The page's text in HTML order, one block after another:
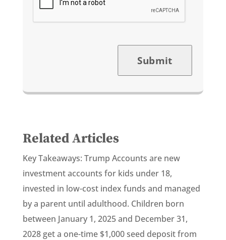
Submit
Related Articles
Key Takeaways: Trump Accounts are new
investment accounts for kids under 18,
invested in low-cost index funds and managed
by a parent until adulthood. Children born
between January 1, 2025 and December 31,
2028 get a one-time $1,000 seed deposit from